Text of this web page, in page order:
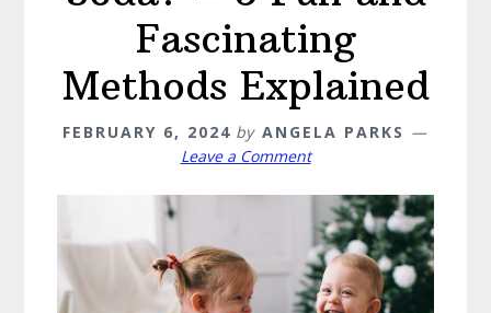
Fascinating
Methods Explained
FEBRUARY 6, 2024 by ANGELA PARKS
Leave a Comment